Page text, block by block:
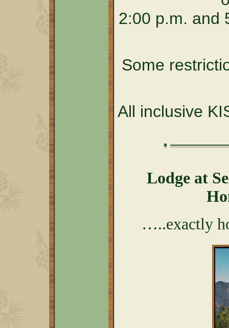
2:00 p.m. and
Some
All inclusive
Lodge at
…..exactly